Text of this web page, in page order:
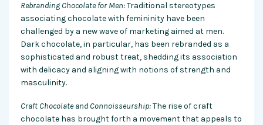
Rebranding Chocolate for Men:Traditional stereotypes
associating chocolate with femininity have been
challenged by a new wave of marketing aimed at men.
Dark chocolate, in particular, has been rebranded as a
sophisticated and robust treat, shedding its association
with delicacy and aligning with notions of strength and
masculinity.
Craft Chocolate and Connoisseurship:The rise of craft
chocolate has brought forth a movement that appeals to